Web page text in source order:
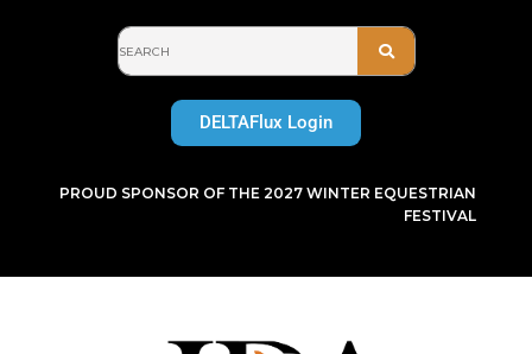
DELTAFlux Login
PROUD SPONSOR OF THE 2027 WINTER EQUESTRIAN
FESTIVAL